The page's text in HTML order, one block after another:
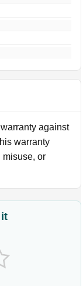
against
warranty
misuse, or